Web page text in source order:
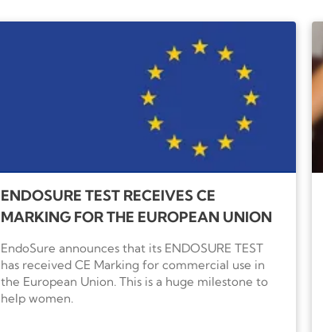
ENDOSURE TEST RECEIVES CE
MARKING FOR THE EUROPEAN UNION
EndoSure announces that its ENDOSURE TEST
has received CE Marking for commercial use in
the European Union. This is a huge milestone to
help women.